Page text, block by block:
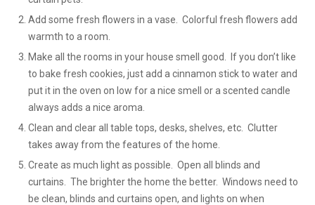
Add some fresh flowers in a vase. Colorful fresh flowers add
warmth to a room.
Make all the rooms in your house smell good. If you don’t like
to bake fresh cookies, just add a cinnamon stick to water and
put it in the oven on low for a nice smell or a scented candle
always adds a nice aroma.
Clean and clear all table tops, desks, shelves, etc. Clutter
takes away from the features of the home.
Create as much light as possible. Open all blinds and
curtains. The brighter the home the better. Windows need to
be clean, blinds and curtains open, and lights on when